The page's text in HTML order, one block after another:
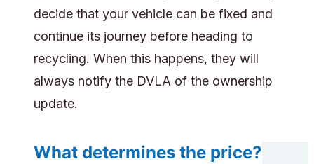
decide that your vehicle can be fixed and
continue its journey before heading to
recycling. When this happens, they will
always notify the DVLA of the ownership
update.
What determines the price?